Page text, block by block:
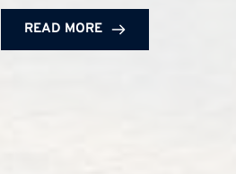
READ MORE